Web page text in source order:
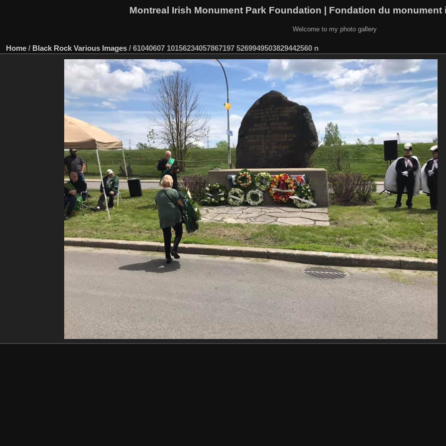
Montreal Irish Monument Park Foundation | Fondation du monument
Welcome to my photo gallery
Home / Black Rock Various Images / 61040607 10156234057867197 5269949503829442560 n